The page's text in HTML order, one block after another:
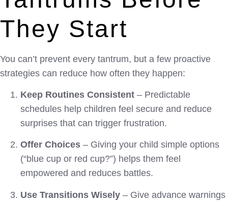
They Start
You can’t prevent every tantrum, but a few proactive
strategies can reduce how often they happen:
Keep Routines Consistent – Predictable
schedules help children feel secure and reduce
surprises that can trigger frustration.
Offer Choices – Giving your child simple options
(“blue cup or red cup?”) helps them feel
empowered and reduces battles.
Use Transitions Wisely – Give advance warnings